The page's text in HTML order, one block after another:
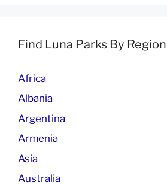
Find Luna Parks By Region
Africa
Albania
Argentina
Armenia
Asia
Australia